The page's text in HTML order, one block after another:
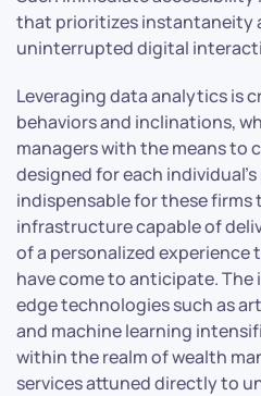
that prioritizes instantaneity
uninterrupted digital
Leveraging data analytics is
behaviors and inclinations,
managers with the means to
designed for each
indispensable for these
infrastructure capable of
of a personalized
have come to anticipate.
edge technologies such as
and machine learning
within the realm of wealth
services attuned directly to